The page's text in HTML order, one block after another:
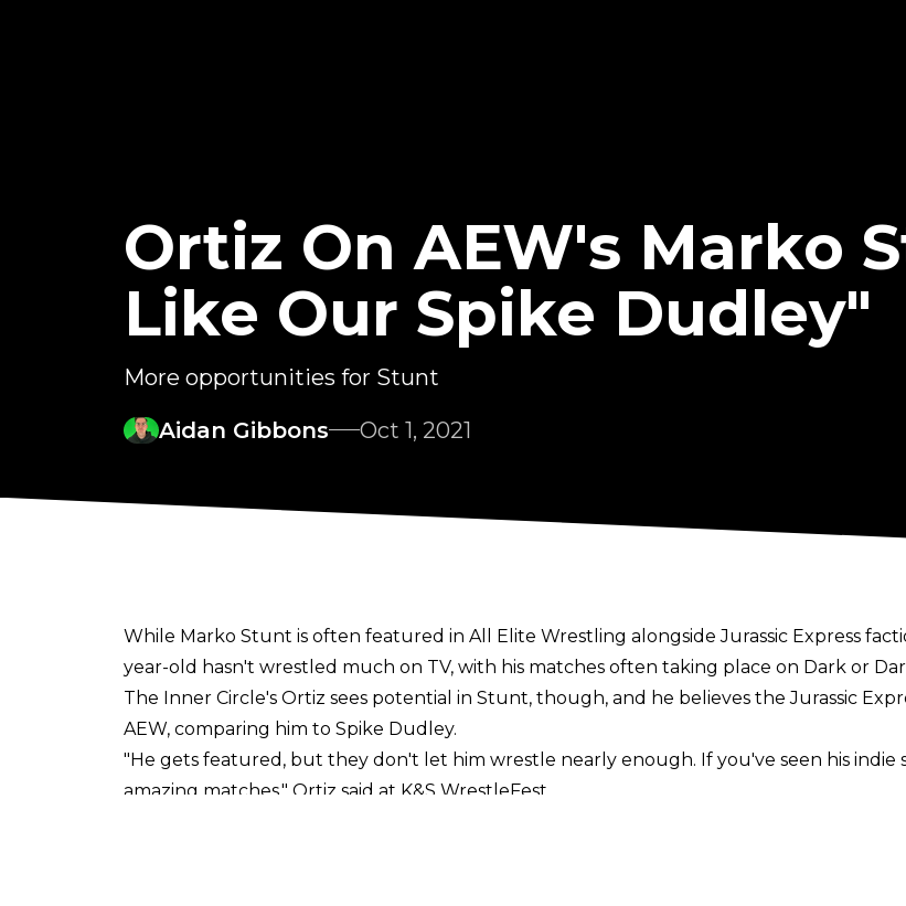
Ortiz On AEW's Marko
Like Our Spike Dudley"
More opportunities for Stunt
Aidan Gibbons
Oct 1, 2021
While Marko Stunt is often featured in All Elite Wrestling alongside Jurassic Express
year-old hasn't wrestled much on TV, with his matches often taking place on Dark or
The Inner Circle's Ortiz sees potential in Stunt, though, and he believes the Jurassic
AEW, comparing him to Spike Dudley.
"He gets featured, but they don't let him wrestle nearly enough. If you've seen his
amazing matches," Ortiz said at K&S WrestleFest